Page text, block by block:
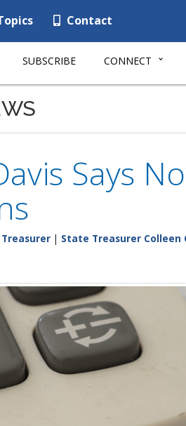
Contact
SUBSCRIBE CONNECT
Says
| State Treasurer Colleen